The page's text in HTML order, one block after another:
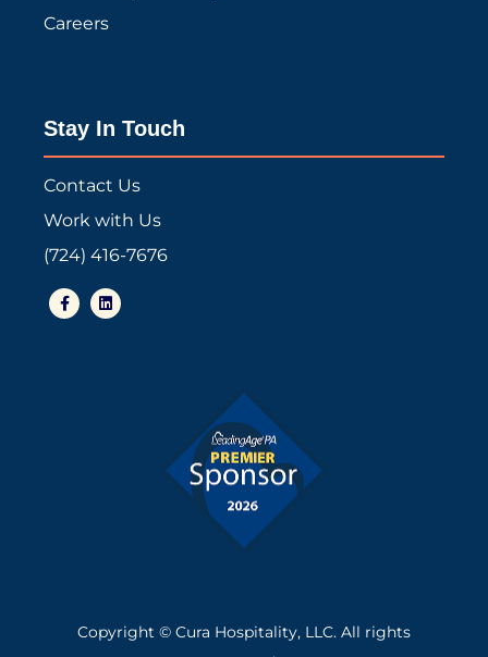
Careers
Stay In Touch
Contact Us
Work with Us
(724) 416-7676
Copyright © Cura Hospitality, LLC. All rights